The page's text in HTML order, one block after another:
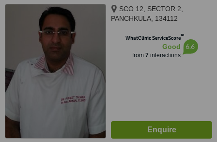
SCO 12, SECTOR 2,
PANCHKULA, 134112
WhatClinic ServiceScore™
Good
from 7 interactions
6.6